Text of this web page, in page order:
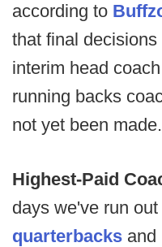
according to
that final
interim head
running backs
not yet been made.
Highest-Paid
days we've run
quarterbacks and